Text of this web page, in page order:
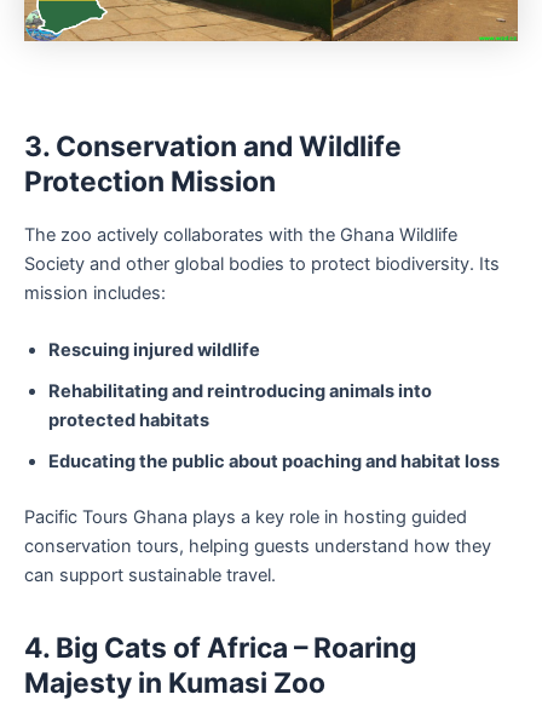
3. Conservation and Wildlife
Protection Mission
The zoo actively collaborates with the Ghana Wildlife
Society and other global bodies to protect biodiversity. Its
mission includes:
Rescuing injured wildlife
Rehabilitating and reintroducing animals into
protected habitats
Educating the public about poaching and habitat loss
Pacific Tours Ghana plays a key role in hosting guided
conservation tours, helping guests understand how they
can support sustainable travel.
4. Big Cats of Africa – Roaring
Majesty in Kumasi Zoo